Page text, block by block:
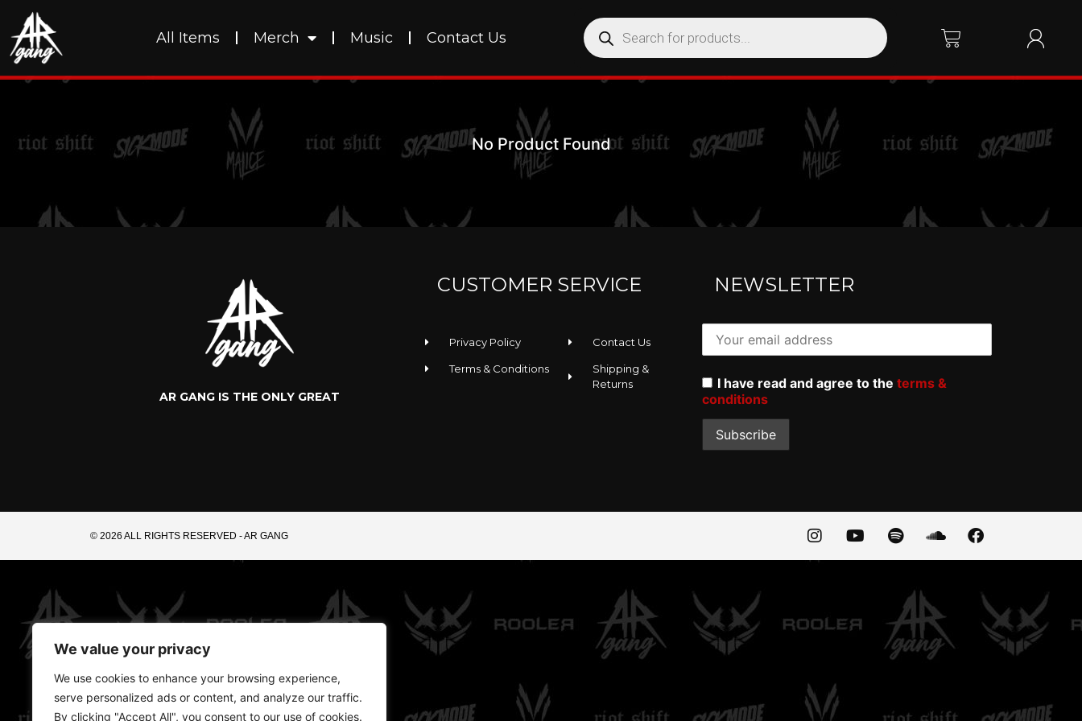
We value your privacy
We use cookies to enhance your browsing experience,
serve personalized ads or content, and analyze our traffic.
By clicking "Accept All", you consent to our use of cookies.
All Items Merch Music Contact Us
No Product Found
AR GANG IS THE ONLY GREAT
CUSTOMER SERVICE
Privacy Policy
Terms & Conditions
Contact Us
Shipping &
Returns
NEWSLETTER
I have read and agree to the terms &
conditions
© 2026 ALL RIGHTS RESERVED​ - AR GANG